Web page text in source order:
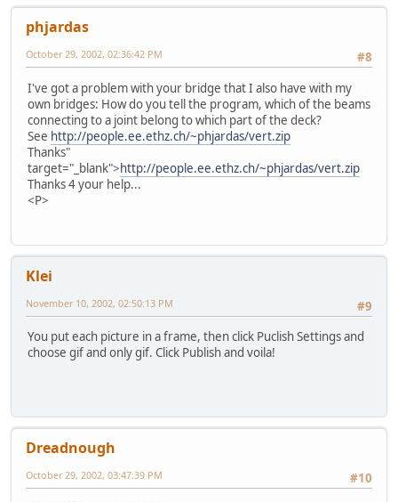
phjardas
#8
October 29, 2002, 02:36:42 PM
I've got a problem with your bridge that I also have with my
own bridges: How do you tell the program, which of the beams
connecting to a joint belong to which part of the deck?
See http://people.ee.ethz.ch/~phjardas/vert.zip
Thanks"
target="_blank">http://people.ee.ethz.ch/~phjardas/vert.zip
Thanks 4 your help...
<P>
Klei
#9
November 10, 2002, 02:50:13 PM
You put each picture in a frame, then click Puclish Settings and
choose gif and only gif. Click Publish and voila!
Dreadnough
#10
October 29, 2002, 03:47:39 PM